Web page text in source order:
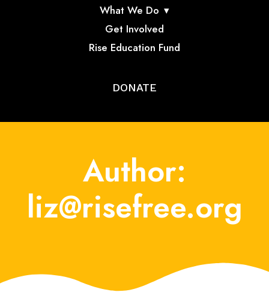
What We Do
Get Involved
Rise Education Fund
DONATE
Author:
liz@risefree.org